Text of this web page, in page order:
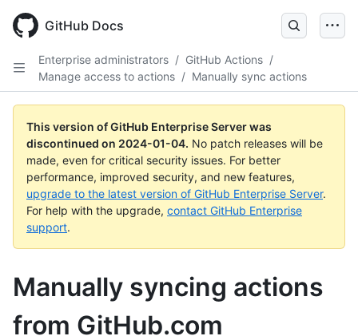
main
GitHub Docs
Enterprise administrators / GitHub Actions /
Manage access to actions / Manually sync actions
This version of GitHub Enterprise Server was
discontinued on 2024-01-04. No patch releases will be
made, even for critical security issues. For better
performance, improved security, and new features,
upgrade to the latest version of GitHub Enterprise Server.
For help with the upgrade, contact GitHub Enterprise
support.
Manually syncing actions
from GitHub.com